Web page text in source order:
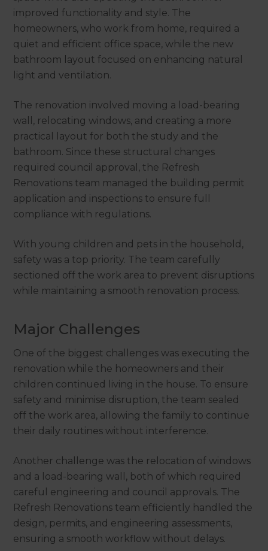
improved functionality and style. The
homeowners, who work from home, required a
quiet and efficient office space, while the new
bathroom layout focused on enhancing natural
light and ventilation.
The renovation involved moving a load-bearing
wall, relocating windows, and creating a more
practical layout for both the study and the
bathroom. Since these structural changes
required council approval, the Refresh
Renovations team managed the building permit
application and inspections to ensure full
compliance with regulations.
With young children and pets in the household,
safety was a top priority. The team carefully
sectioned off the work area to prevent disruptions
while maintaining a smooth renovation process.
Major Challenges
One of the biggest challenges was executing the
renovation while the homeowners and their
children continued living in the house. To ensure
safety and minimise disruption, the team sealed
off the work area, allowing the family to continue
their daily routines without interference.
Another challenge was the relocation of windows
and a load-bearing wall, both of which required
careful engineering and council approvals. The
Refresh Renovations team efficiently handled the
design, permits, and engineering assessments,
ensuring a smooth workflow without delays.